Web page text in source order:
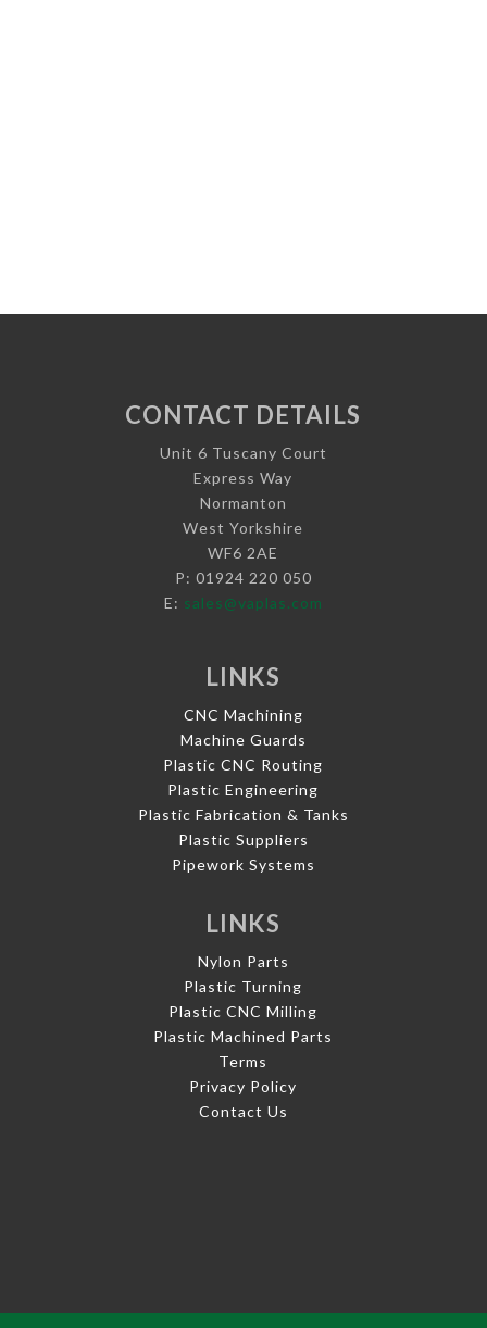
CONTACT DETAILS
Unit 6 Tuscany Court
Express Way
Normanton
West Yorkshire
WF6 2AE
P: 01924 220 050
E: sales@vaplas.com
LINKS
CNC Machining
Machine Guards
Plastic CNC Routing
Plastic Engineering
Plastic Fabrication & Tanks
Plastic Suppliers
Pipework Systems
LINKS
Nylon Parts
Plastic Turning
Plastic CNC Milling
Plastic Machined Parts
Terms
Privacy Policy
Contact Us